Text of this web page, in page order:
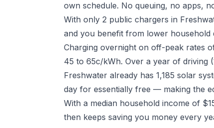
own schedule. No queuing, no apps,
With only 2 public chargers in
and you benefit from lower household
Charging overnight on off-peak rates
45 to 65c/kWh. Over a year of driving
Freshwater already has 1,185 solar
day for essentially free — making the
With a median household income of
then keeps saving you money every